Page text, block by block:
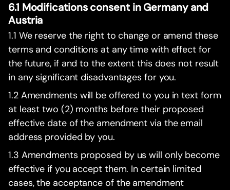
6.1 Modifications consent in Germany and
Austria
1.1 We reserve the right to change or amend these
terms and conditions at any time with effect for
the future, if and to the extent this does not result
in any significant disadvantages for you.
1.2 Amendments will be offered to you in text form
at least two (2) months before their proposed
effective date of the amendment via the email
address provided by you.
1.3 Amendments proposed by us will only become
effective if you accept them. In certain limited
cases, the acceptance of the amendment